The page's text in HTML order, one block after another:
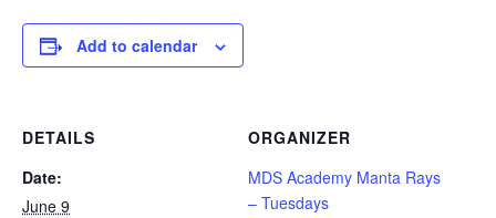
Add to calendar
DETAILS
Date:
June 9
ORGANIZER
MDS Academy Manta Rays
– Tuesdays